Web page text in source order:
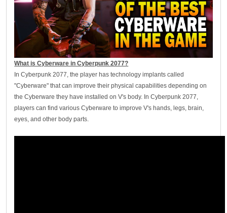
What is Cyberware in Cyberpunk 2077?
In Cyberpunk 2077, the player has technology implants called
"Cyberware" that can improve their physical capabilities depending on
the Cyberware they have installed on V's body. In Cyberpunk 2077,
players can find various Cyberware to improve V's hands, legs, brain,
eyes, and other body parts.